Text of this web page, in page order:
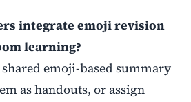
integrate emoji revision
learning?
shared emoji-based summary
as handouts, or assign